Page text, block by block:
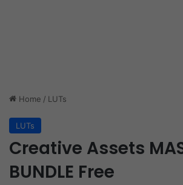
Home / LUTs
LUTs
Creative Assets
BUNDLE Free